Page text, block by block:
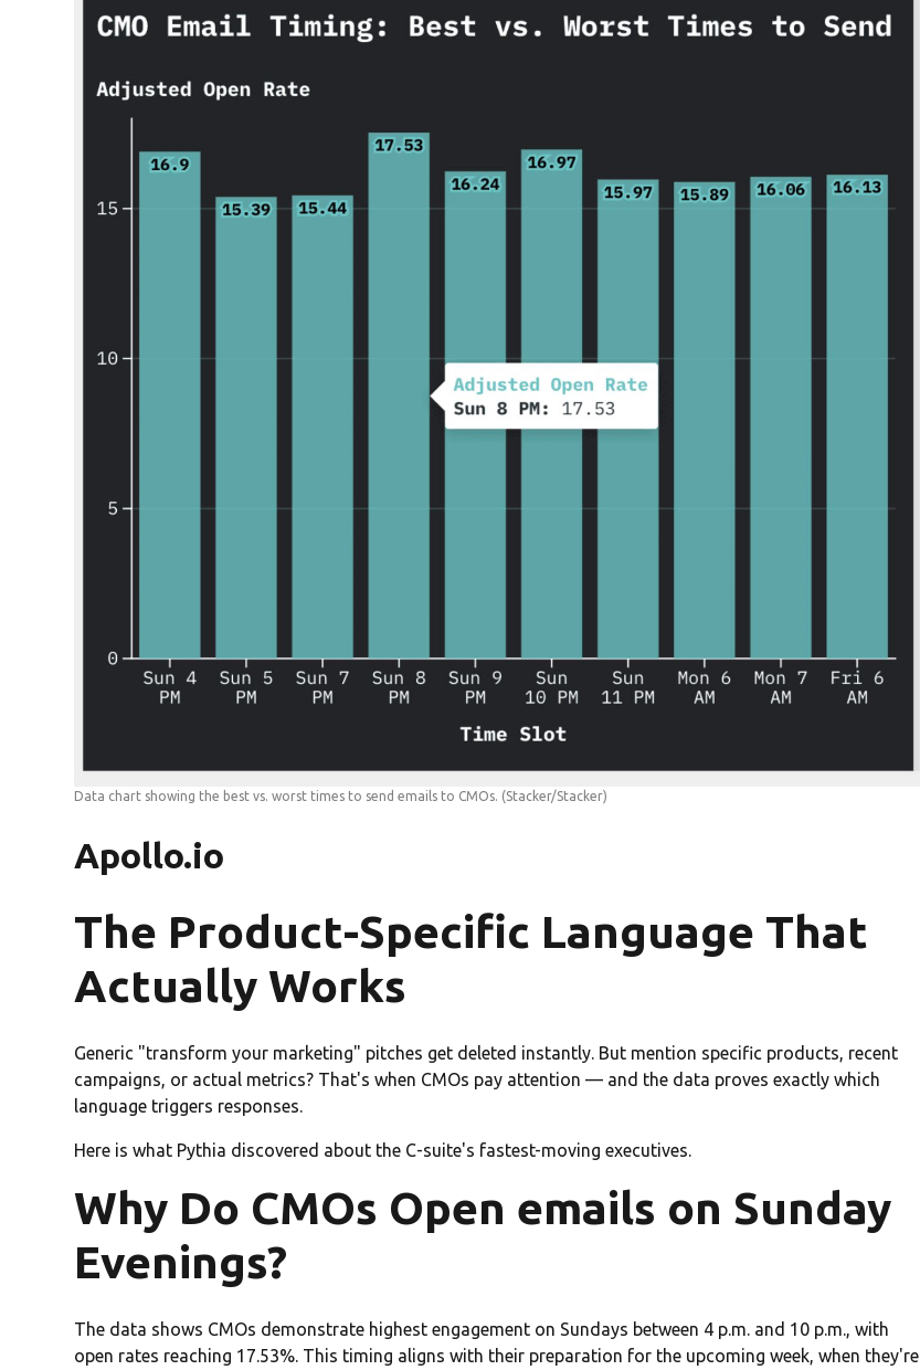
Data chart showing the best vs. worst times to send emails to CMOs. (Stacker/Stacker)
Apollo.io
The Product-Specific Language That
Actually Works
Generic "transform your marketing" pitches get deleted instantly. But mention specific products, recent
campaigns, or actual metrics? That's when CMOs pay attention — and the data proves exactly which
language triggers responses.
Here is what Pythia discovered about the C-suite's fastest-moving executives.
Why Do CMOs Open emails on Sunday
Evenings?
The data shows CMOs demonstrate highest engagement on Sundays between 4 p.m. and 10 p.m., with
open rates reaching 17.53%. This timing aligns with their preparation for the upcoming week, when they're